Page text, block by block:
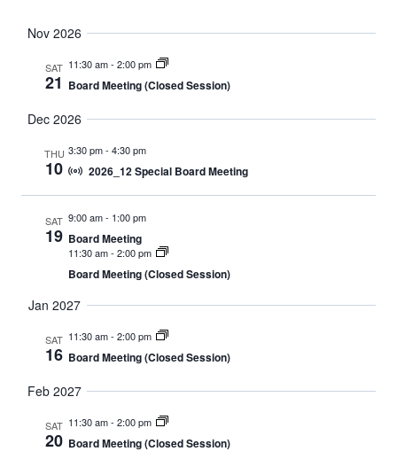
Nov 2026
SAT
21
11:30 am- 2:00 pm
Board Meeting (Closed Session)
Dec 2026
THU
10
3:30 pm- 4:30 pm
2026_12 Special Board Meeting
SAT
19
9:00 am- 1:00 pm
Board Meeting
11:30 am- 2:00 pm
Board Meeting (Closed Session)
Jan 2027
SAT
16
11:30 am- 2:00 pm
Board Meeting (Closed Session)
Feb 2027
SAT
20
11:30 am- 2:00 pm
Board Meeting (Closed Session)